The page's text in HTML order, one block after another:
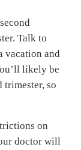
Talk to
vacation and
likely be
trimester, so
on
doctor will